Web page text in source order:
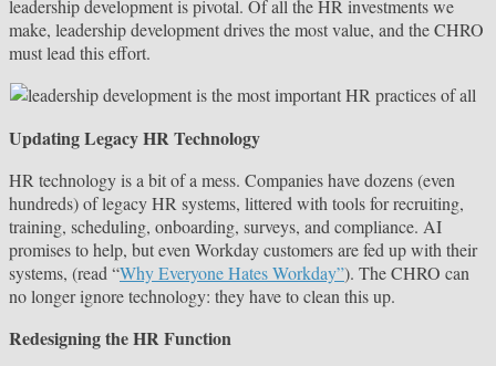
leadership development is pivotal. Of all the HR investments we
make, leadership development drives the most value, and the CHRO
must lead this effort.
Updating Legacy HR Technology
HR technology is a bit of a mess. Companies have dozens (even
hundreds) of legacy HR systems, littered with tools for recruiting,
training, scheduling, onboarding, surveys, and compliance. AI
promises to help, but even Workday customers are fed up with their
systems, (read “Why Everyone Hates Workday”). The CHRO can
no longer ignore technology: they have to clean this up.
Redesigning the HR Function